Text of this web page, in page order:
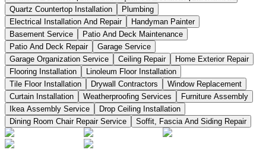
Quartz Countertop Installation
Plumbing
Electrical Installation And Repair
Handyman Painter
Basement Service
Patio And Deck Maintenance
Patio And Deck Repair
Garage Service
Garage Organization Service
Ceiling Repair
Home Exterior Repair
Flooring Installation
Linoleum Floor Installation
Tile Floor Installation
Drywall Contractors
Window Replacement
Curtain Installation
Weatherproofing Services
Furniture Assembly
Ikea Assembly Service
Drop Ceiling Installation
Dining Room Chair Repair Service
Soffit, Fascia And Siding Repair